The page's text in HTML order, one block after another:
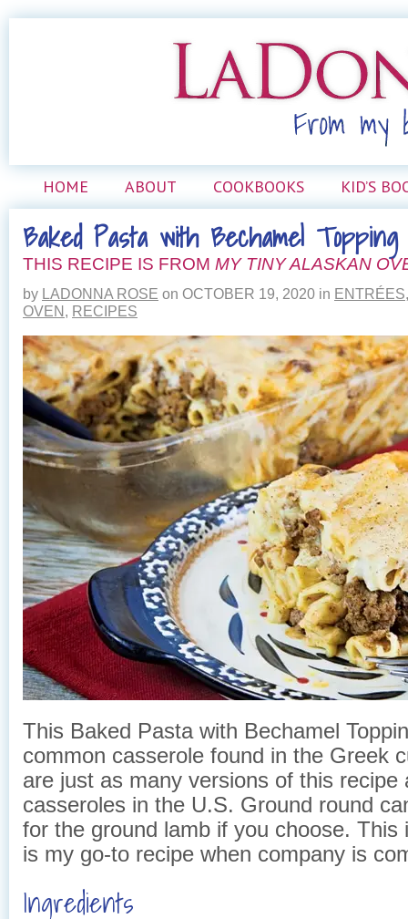
HOME ABOUT COOKBOOKS KID’S
Baked Pasta with Bechamel Topping
THIS RECIPE IS FROM MY TINY ALASKAN
by LADONNA ROSE on OCTOBER 19, 2020 in ENTRÉES
OVEN, RECIPES
This Baked Pasta with Bechamel
common casserole found in the Greek
are just as many versions of this recipe
casseroles in the U.S. Ground round
for the ground lamb if you choose. This
is my go-to recipe when company is
Ingredients